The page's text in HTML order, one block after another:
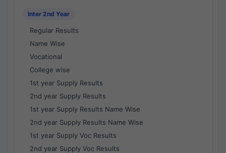
Inter 2nd Year
Regular Results
Name Wise
Vocational
College wise
1st year Supply Results
2nd year Supply Results
1st year Supply Results Name Wise
2nd year Supply Results Name Wise
1st year Supply Voc Results
2nd year Supply Voc Results